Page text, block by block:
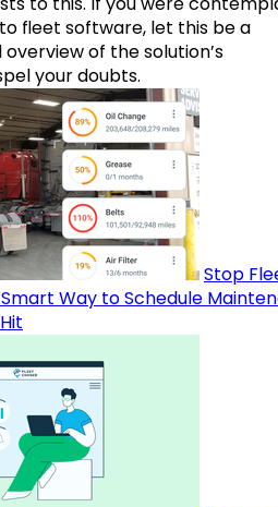
fleet software, let this be a
of the solution’s
your doubts.
Stop
Way to Schedule